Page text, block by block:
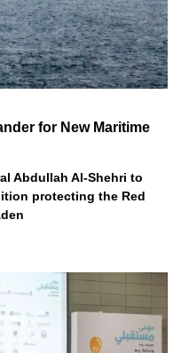
for New Maritime
Abdullah Al-Shehri to
protecting the Red